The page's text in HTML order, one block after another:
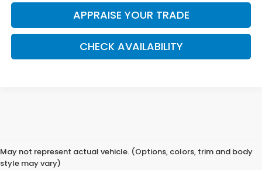
APPRAISE YOUR TRADE
CHECK AVAILABILITY
May not represent actual vehicle. (Options, colors, trim and body
style may vary)